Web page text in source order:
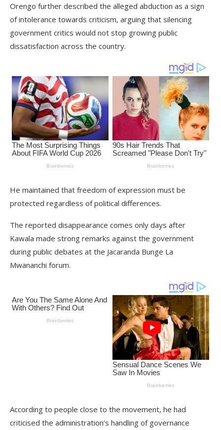
Orengo further described the alleged abduction as a sign
of intolerance towards criticism, arguing that silencing
government critics would not stop growing public
dissatisfaction across the country.
He maintained that freedom of expression must be
protected regardless of political differences.
The reported disappearance comes only days after
Kawala made strong remarks against the government
during public debates at the Jacaranda Bunge La
Mwananchi forum.
According to people close to the movement, he had
criticised the administration’s handling of governance